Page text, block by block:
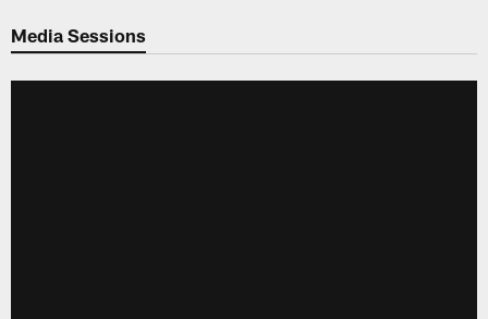
Media Sessions